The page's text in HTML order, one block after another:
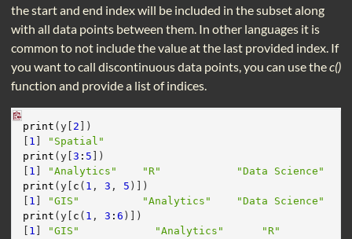
the start and end index will be included in the subset along
with all data points between them. In other languages it is
common to not include the value at the last provided index. If
you want to call discontinuous data points, you can use thec()
function and provide a list of indices.
print (y[ 2 ])
1
"Spatial"
print (y[ 3 : 5 ])
1 "Analytics" "R"
"Data Science"
print (y[ c ( 1 , 3 , 5 )])
1 "GIS" "Analytics"
"Data Science"
print (y[ c ( 1 , 3 : 6 )])
1 "GIS" "Analytics"
"R"